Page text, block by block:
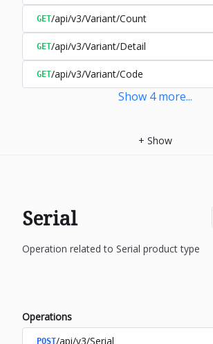
GET/api/v3/Variant/Count
GET/api/v3/Variant/Detail
GET/api/v3/Variant/Code
Show 4 more...
+ Show
Serial
Operation related to Serial product type
Operations
POST/api/v3/Serial